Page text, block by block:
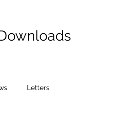
Letters